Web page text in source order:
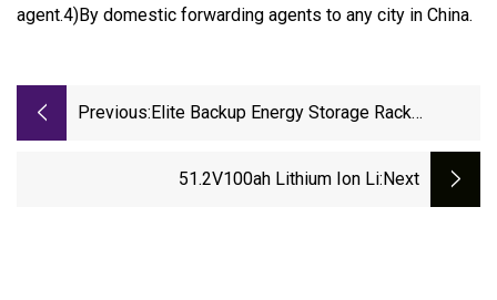
agent.4)By domestic forwarding agents to any city in China.
Previous: Elite Backup Energy Storage Rack
5kwh 10kwh 15kwh Solar LiFePO4 51.2V
51.2V100ah Lithium Ion Li:next